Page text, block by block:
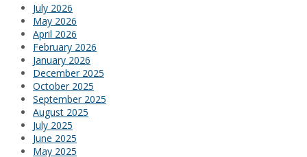
July 2026
May 2026
April 2026
February 2026
January 2026
December 2025
October 2025
September 2025
August 2025
July 2025
June 2025
May 2025